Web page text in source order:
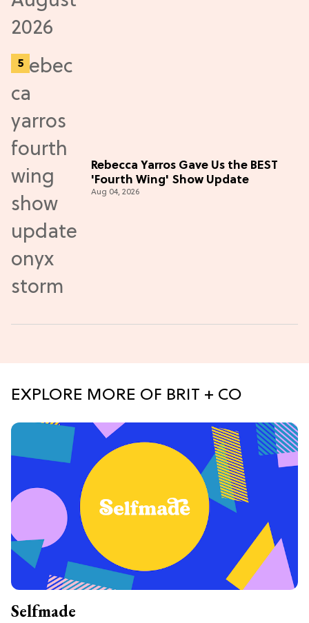
Rebecca Yarros Gave Us the BEST
'Fourth Wing' Show Update
Aug 04, 2026
EXPLORE MORE OF BRIT + CO
Selfmade